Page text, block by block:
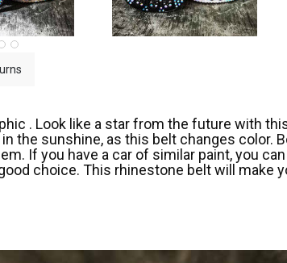
. Look like a star from the future with
the sunshine, as this belt changes color.
If you have a car of similar paint, you
choice. This rhinestone belt will make